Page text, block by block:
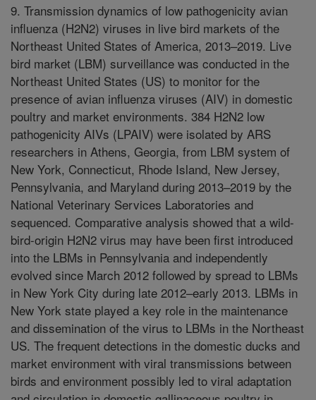
9. Transmission dynamics of low pathogenicity avian
influenza (H2N2) viruses in live bird markets of the
Northeast United States of America, 2013–2019. Live
bird market (LBM) surveillance was conducted in the
Northeast United States (US) to monitor for the
presence of avian influenza viruses (AIV) in domestic
poultry and market environments. 384 H2N2 low
pathogenicity AIVs (LPAIV) were isolated by ARS
researchers in Athens, Georgia, from LBM system of
New York, Connecticut, Rhode Island, New Jersey,
Pennsylvania, and Maryland during 2013–2019 by the
National Veterinary Services Laboratories and
sequenced. Comparative analysis showed that a wild-
bird-origin H2N2 virus may have been first introduced
into the LBMs in Pennsylvania and independently
evolved since March 2012 followed by spread to LBMs
in New York City during late 2012–early 2013. LBMs in
New York state played a key role in the maintenance
and dissemination of the virus to LBMs in the Northeast
US. The frequent detections in the domestic ducks and
market environment with viral transmissions between
birds and environment possibly led to viral adaptation